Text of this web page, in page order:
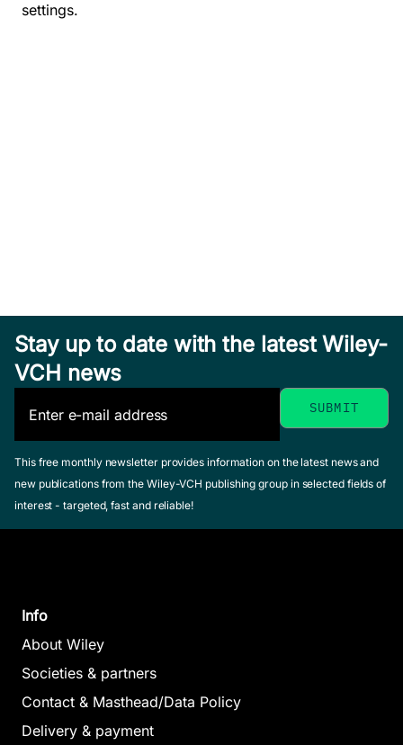
settings.
Stay up to date with the latest Wiley-
VCH news
This free monthly newsletter provides information on the latest news and
new publications from the Wiley-VCH publishing group in selected fields of
interest - targeted, fast and reliable!
Info
About Wiley
Societies & partners
Contact & Masthead/Data Policy
Delivery & payment